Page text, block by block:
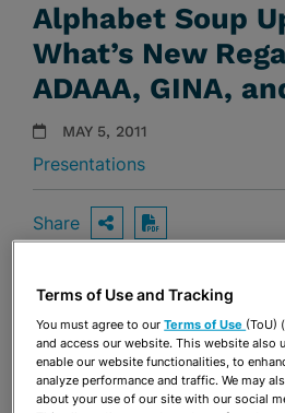
Alphabet Soup
What’s New
ADAAA, GINA,
MAY 5, 2011
Presentations
Share OPEN SHARING
Download PDF
Share OPENDownload PDF
Terms of Use and Tracking
You must agree to ourTerms of Use (ToU)
and access our website. This website also
enable our website functionalities, to
analyze performance and traffic. We may
about your use of our site with our social